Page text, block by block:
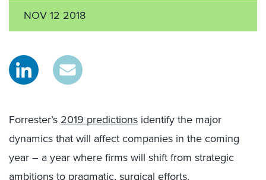
NOV 12 2018
Forrester’s 2019 predictions identify the major
dynamics that will affect companies in the coming
year – a year where firms will shift from strategic
ambitions to pragmatic, surgical efforts.